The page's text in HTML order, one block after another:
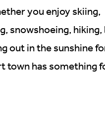
you enjoy skiing,
snowshoeing, hiking,
out in the sunshine
town has something